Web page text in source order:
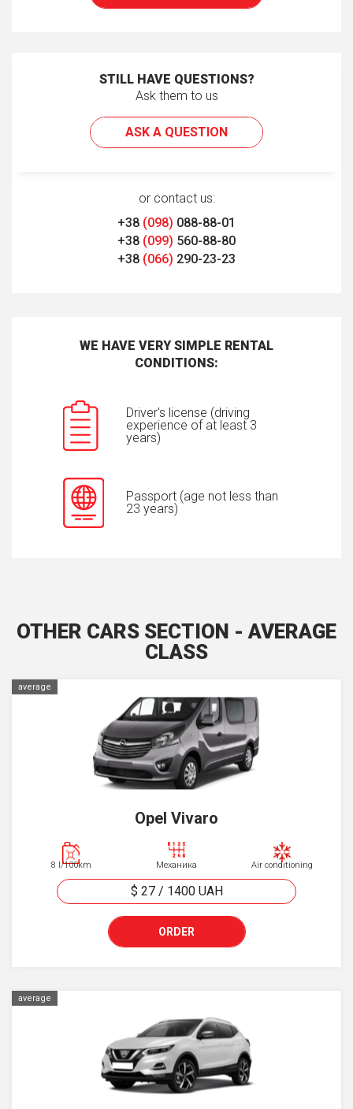
STILL HAVE QUESTIONS?
Ask them to us
ASK A QUESTION
or contact us:
+38 (098) 088-88-01
+38 (099) 560-88-80
+38 (066) 290-23-23
WE HAVE VERY SIMPLE RENTAL
CONDITIONS:
Driver's license (driving
experience of at least 3
years)
Passport (age not less than
23 years)
OTHER CARS SECTION - AVERAGE
CLASS
average
Opel Vivaro
8 l/100km Механика Air conditioning
$ 27/ 1400 UAH
ORDER
average